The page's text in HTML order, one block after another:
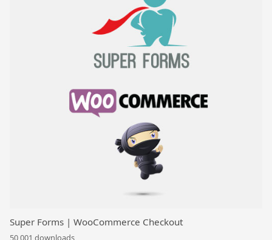
Super Forms | WooCommerce Checkout
50,001 downloads